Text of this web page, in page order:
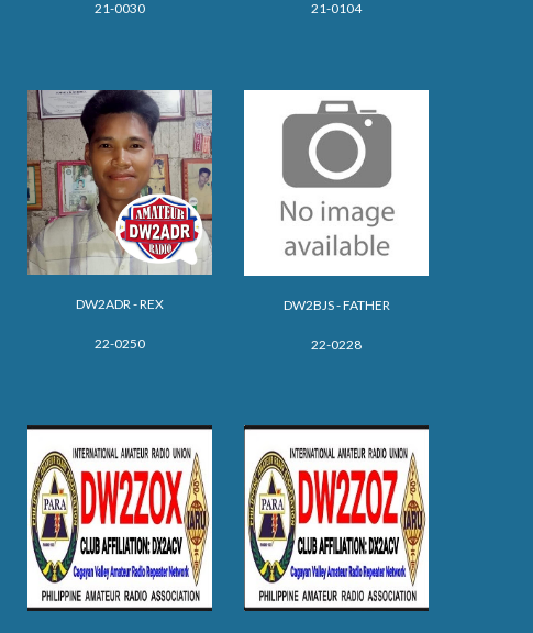
21-0030 21-0104
DW2ADR - REX
22-0250
DW2BJS - FATHER
22-0228